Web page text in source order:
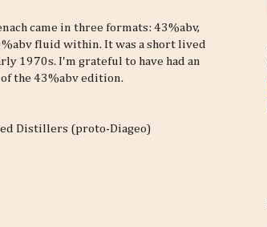
came in three formats: 43%abv,
fluid within. It was a short lived
1970s. I'm grateful to have had an
the 43%abv edition.
Distillers (proto-Diageo)